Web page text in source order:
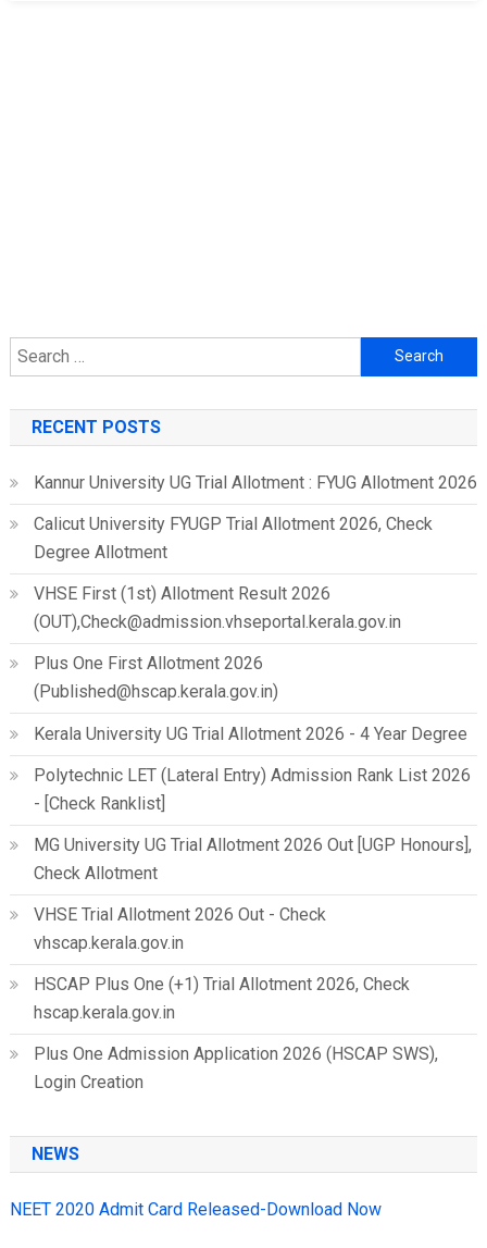
Search
for:
RECENT POSTS
Kannur University UG Trial Allotment : FYUG Allotment 2026
Calicut University FYUGP Trial Allotment 2026, Check
Degree Allotment
VHSE First (1st) Allotment Result 2026
(OUT),Check@admission.vhseportal.kerala.gov.in
Plus One First Allotment 2026
(Published@hscap.kerala.gov.in)
Kerala University UG Trial Allotment 2026 - 4 Year Degree
Polytechnic LET (Lateral Entry) Admission Rank List 2026
- [Check Ranklist]
MG University UG Trial Allotment 2026 Out [UGP Honours],
Check Allotment
VHSE Trial Allotment 2026 Out - Check
vhscap.kerala.gov.in
HSCAP Plus One (+1) Trial Allotment 2026, Check
hscap.kerala.gov.in
Plus One Admission Application 2026 (HSCAP SWS),
Login Creation
NEWS
NEET 2020 Admit Card Released-Download Now